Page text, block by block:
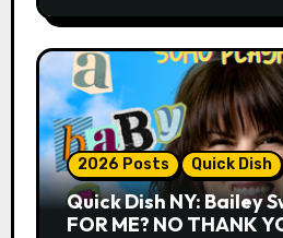
2026 Posts Quick Dish
Quick Dish NY: Bailey
FOR ME? NO THANK